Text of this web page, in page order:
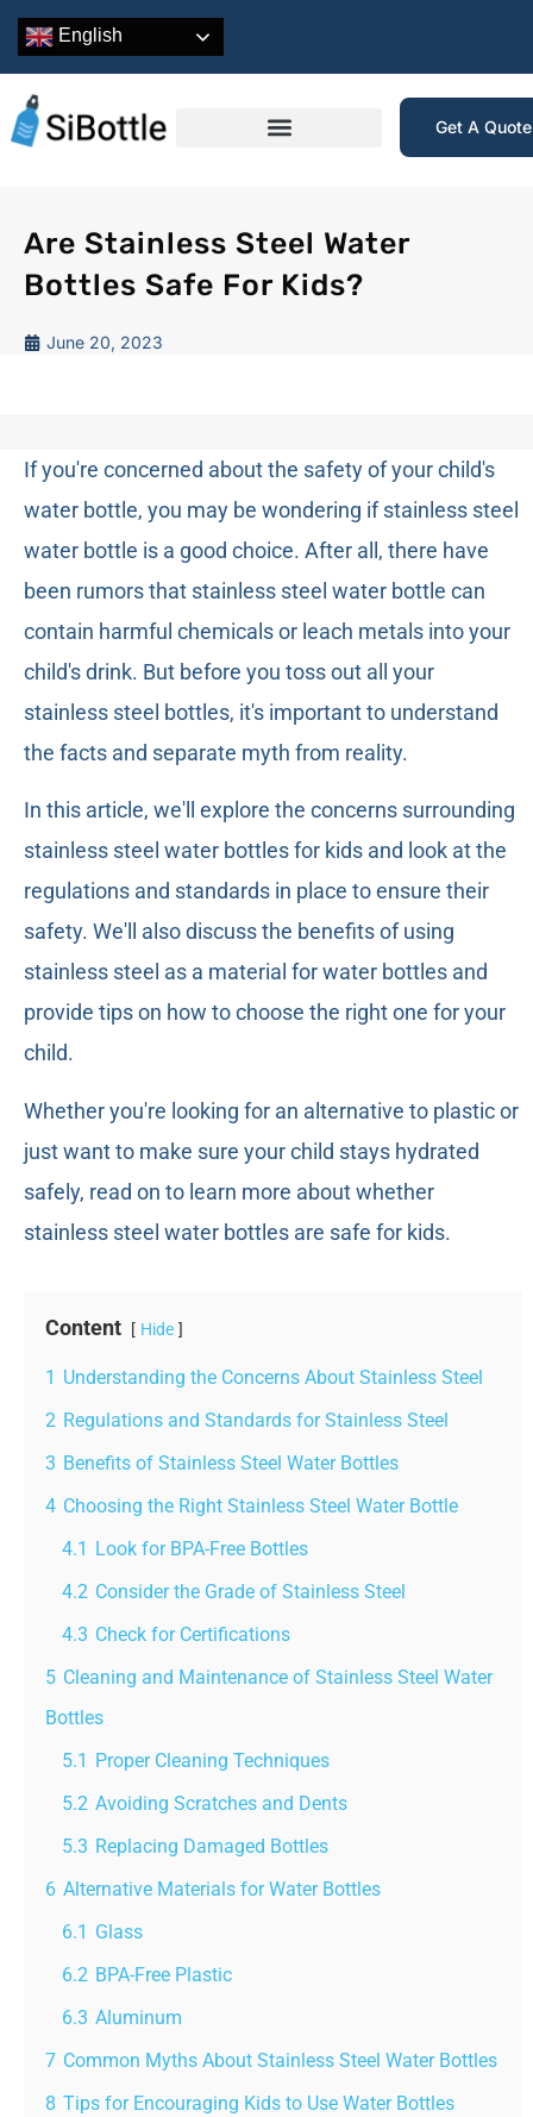
English
Get A
Are Stainless Steel Water
Bottles Safe For Kids?
June 20, 2023
If you're concerned about the safety of your child's
water bottle, you may be wondering if stainless steel
water bottle is a good choice. After all, there have
been rumors that stainless steel water bottle can
contain harmful chemicals or leach metals into your
child's drink. But before you toss out all your
stainless steel bottles, it's important to understand
the facts and separate myth from reality.
In this article, we'll explore the concerns surrounding
stainless steel water bottles for kids and look at the
regulations and standards in place to ensure their
safety. We'll also discuss the benefits of using
stainless steel as a material for water bottles and
provide tips on how to choose the right one for your
child.
Whether you're looking for an alternative to plastic or
just want to make sure your child stays hydrated
safely, read on to learn more about whether
stainless steel water bottles are safe for kids.
Content Hide
1 Understanding the Concerns About Stainless Steel
2 Regulations and Standards for Stainless Steel
3 Benefits of Stainless Steel Water Bottles
4 Choosing the Right Stainless Steel Water Bottle
4.1 Look for BPA-Free Bottles
4.2 Consider the Grade of Stainless Steel
4.3 Check for Certifications
5 Cleaning and Maintenance of Stainless Steel Water
Bottles
5.1 Proper Cleaning Techniques
5.2 Avoiding Scratches and Dents
5.3 Replacing Damaged Bottles
6 Alternative Materials for Water Bottles
6.1 Glass
6.2 BPA-Free Plastic
6.3 Aluminum
7 Common Myths About Stainless Steel Water Bottles
8 Tips for Encouraging Kids to Use Water Bottles